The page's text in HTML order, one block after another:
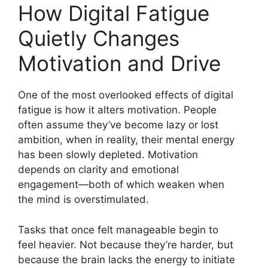
How Digital Fatigue
Quietly Changes
Motivation and Drive
One of the most overlooked effects of digital
fatigue is how it alters motivation. People
often assume they’ve become lazy or lost
ambition, when in reality, their mental energy
has been slowly depleted. Motivation
depends on clarity and emotional
engagement—both of which weaken when
the mind is overstimulated.
Tasks that once felt manageable begin to
feel heavier. Not because they’re harder, but
because the brain lacks the energy to initiate